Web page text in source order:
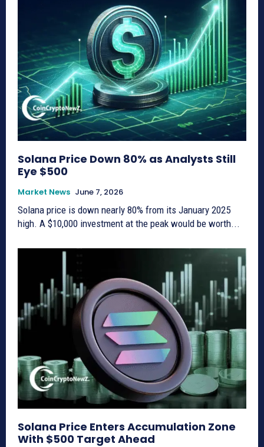
Solana Price Down 80% as Analysts Still
Eye $500
Market News June 7, 2026
Solana price is down nearly 80% from its January 2025
high. A $10,000 investment at the peak would be worth...
Solana Price Enters Accumulation Zone
With $500 Target Ahead